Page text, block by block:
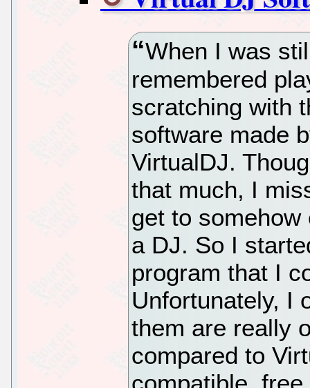
When I was
remembered
scratching with
software made
VirtualDJ.
that much, I
get to
a DJ. So I
program that I
Unfortunately, I
them are really
compared to